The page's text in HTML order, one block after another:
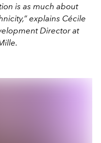
is as much about
explains Cécile
Director at